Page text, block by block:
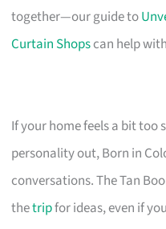
together—our guide to
Curtain Shopscan help
If your home feels a bit too
personality out, Born in
conversations. The Tan
thetripfor ideas, even if